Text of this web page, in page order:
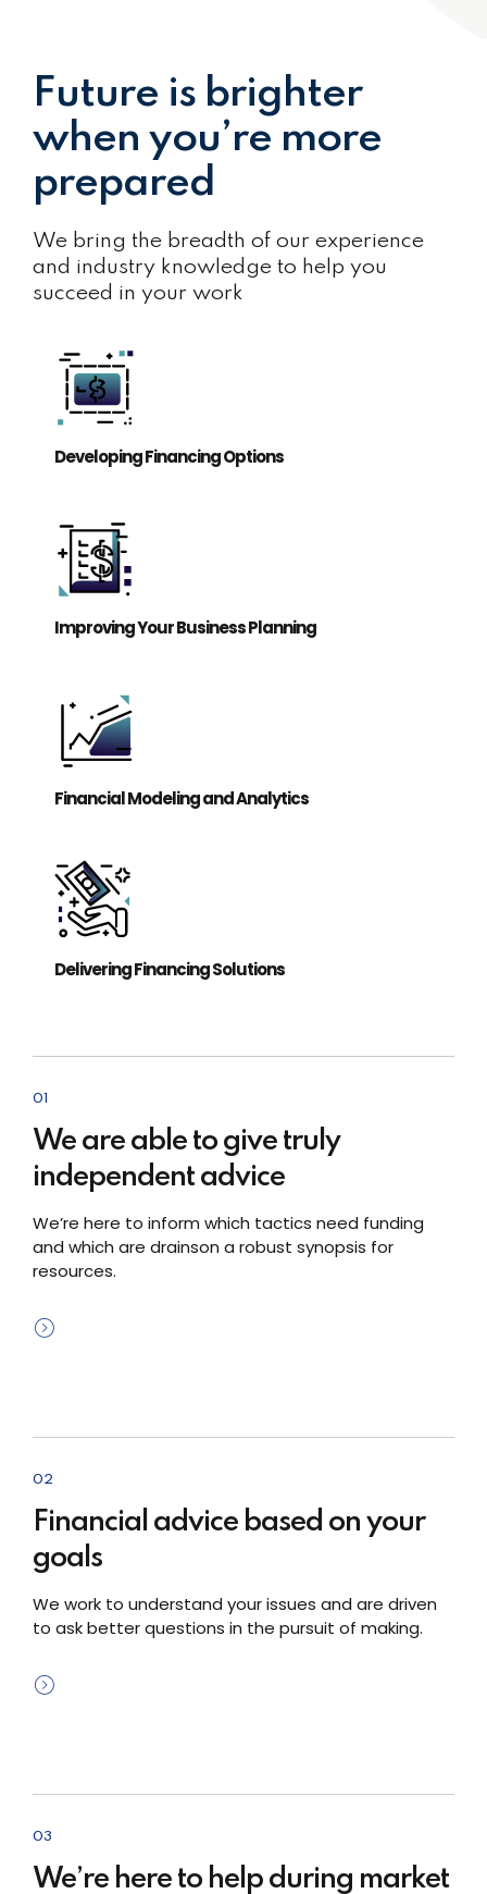
Future is brighter
when you’re more
prepared
We bring the breadth of our experience
and industry knowledge to help you
succeed in your work
Developing Financing Options
Improving Your Business Planning
Financial Modeling and Analytics
Delivering Financing Solutions
01
We are able to give truly
independent advice
We’re here to inform which tactics need funding
and which are drainson a robust synopsis for
resources.
02
Financial advice based on your
goals
We work to understand your issues and are driven
to ask better questions in the pursuit of making.
03
We’re here to help during market